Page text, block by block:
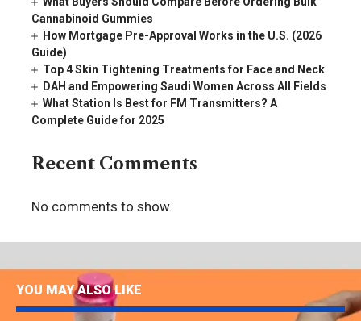
Cannabinoid Gummies
How Mortgage Pre-Approval Works in the U.S. (2026
Guide)
Top 4 Skin Tightening Treatments for Face and Neck
DAH and Empowering Saudi Women Across All Fields
What Station Is Best for FM Transmitters? A
Complete Guide for 2025
Recent Comments
No comments to show.
YOU MAY ALSO LIKE